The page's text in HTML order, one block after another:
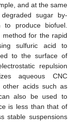
and at the same
sugar by-
produce biofuel.
method for the rapid
sulfuric acid to
to the surface of
repulsion
aqueous CNC
other acids such as
also be used to
is less than that of
stable suspensions